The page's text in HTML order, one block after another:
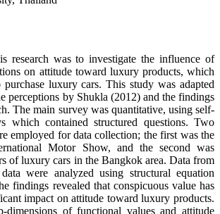
research was to investigate the influence of
on attitude toward luxury products, which
luxury cars. This study was adapted
perceptions by Shukla (2012) and the findings
The main survey was quantitative, using self-
which contained structured questions. Two
employed for data collection; the first was the
Motor Show, and the second was
of luxury cars in the Bangkok area. Data from
were analyzed using structural equation
findings revealed that conspicuous value has
impact on attitude toward luxury products.
dimensions of functional values and attitude